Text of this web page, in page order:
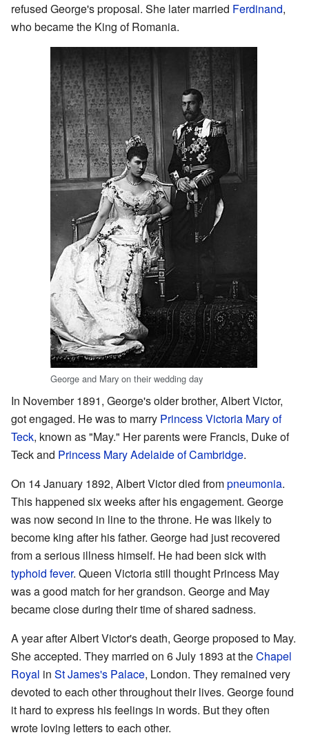
refused George's proposal. She later married Ferdinand,
who became the King of Romania.
George and Mary on their wedding day
In November 1891, George's older brother, Albert Victor,
got engaged. He was to marry Princess Victoria Mary of
Teck, known as "May." Her parents were Francis, Duke of
Teck and Princess Mary Adelaide of Cambridge.
On 14 January 1892, Albert Victor died frompneumonia.
This happened six weeks after his engagement. George
was now second in line to the throne. He was likely to
become king after his father. George had just recovered
from a serious illness himself. He had been sick with
typhoid fever. Queen Victoria still thought Princess May
was a good match for her grandson. George and May
became close during their time of shared sadness.
A year after Albert Victor's death, George proposed to May.
She accepted. They married on 6 July 1893 at theChapel
Royal in St James's Palace, London. They remained very
devoted to each other throughout their lives. George found
it hard to express his feelings in words. But they often
wrote loving letters to each other.